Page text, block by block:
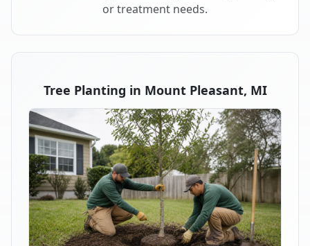
or treatment needs.
Tree Planting in Mount Pleasant, MI